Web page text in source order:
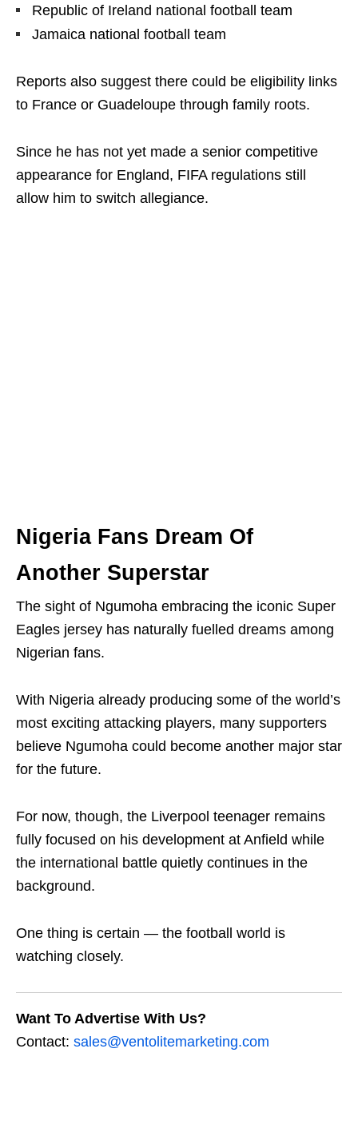
Republic of Ireland national football team
Jamaica national football team
Reports also suggest there could be eligibility links
to France or Guadeloupe through family roots.
Since he has not yet made a senior competitive
appearance for England, FIFA regulations still
allow him to switch allegiance.
Nigeria Fans Dream Of
Another Superstar
The sight of Ngumoha embracing the iconic Super
Eagles jersey has naturally fuelled dreams among
Nigerian fans.
With Nigeria already producing some of the world’s
most exciting attacking players, many supporters
believe Ngumoha could become another major star
for the future.
For now, though, the Liverpool teenager remains
fully focused on his development at Anfield while
the international battle quietly continues in the
background.
One thing is certain — the football world is
watching closely.
Want To Advertise With Us?
Contact: sales@ventolitemarketing.com